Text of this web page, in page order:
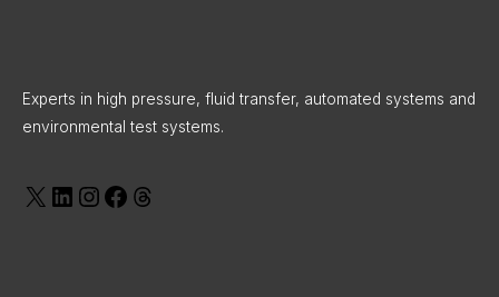
Experts in high pressure, fluid transfer, automated systems and
environmental test systems.